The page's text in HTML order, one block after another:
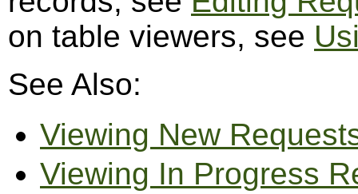
on table viewers, see
See Also:
Viewing New
Viewing In Progress